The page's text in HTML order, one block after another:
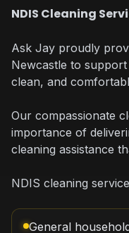
NDIS Cleaning
Ask Jay proudly
Newcastle to
clean, and
Our compassionate
importance of
cleaning assistance
NDIS cleaning
General